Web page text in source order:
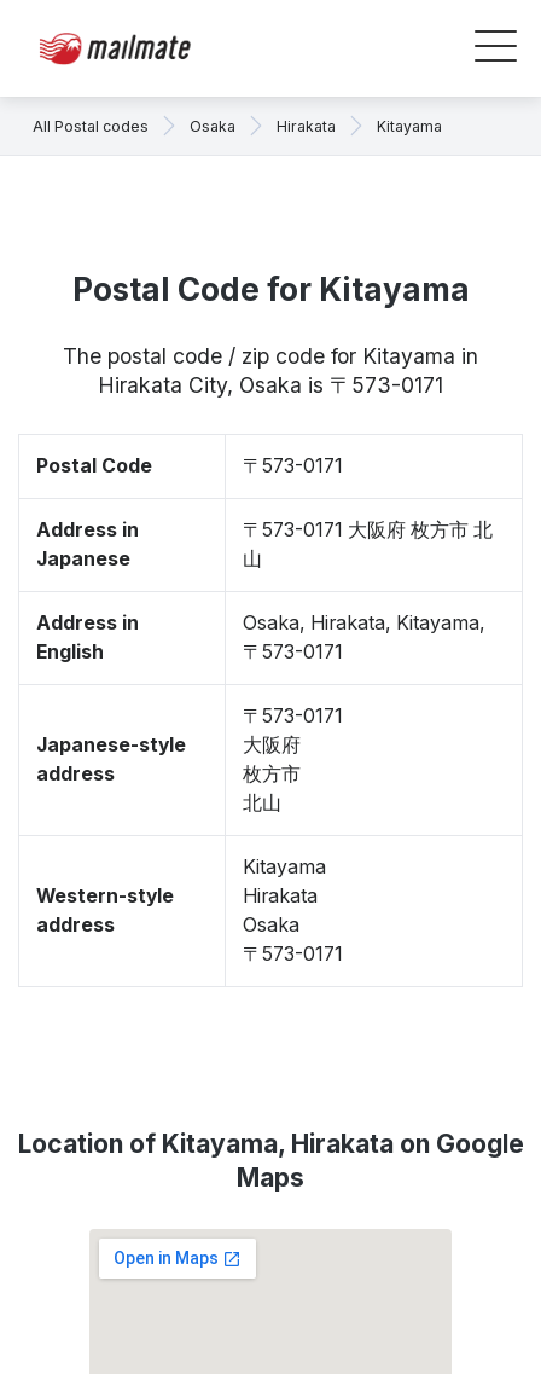
All Postal codes Osaka Hirakata Kitayama
Postal Code for Kitayama
The postal code / zip code for Kitayama in
Hirakata City, Osaka is 〒573-0171
Postal Code 〒573-0171
Address in
Japanese
〒573-0171 大阪府 枚方市 北
山
Address in
English
Osaka, Hirakata, Kitayama,
〒573-0171
Japanese-style
address
〒573-0171
大阪府
枚方市
北山
Western-style
address
Kitayama
Hirakata
Osaka
〒573-0171
Location of Kitayama, Hirakata on Google
Maps